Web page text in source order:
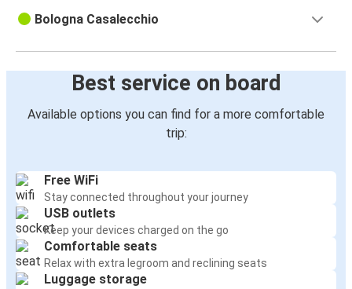
Bologna Casalecchio
Best service on board
Available options you can find for a more comfortable
trip:
Free WiFi
Stay connected throughout your journey
USB outlets
Keep your devices charged on the go
Comfortable seats
Relax with extra legroom and reclining seats
Luggage storage